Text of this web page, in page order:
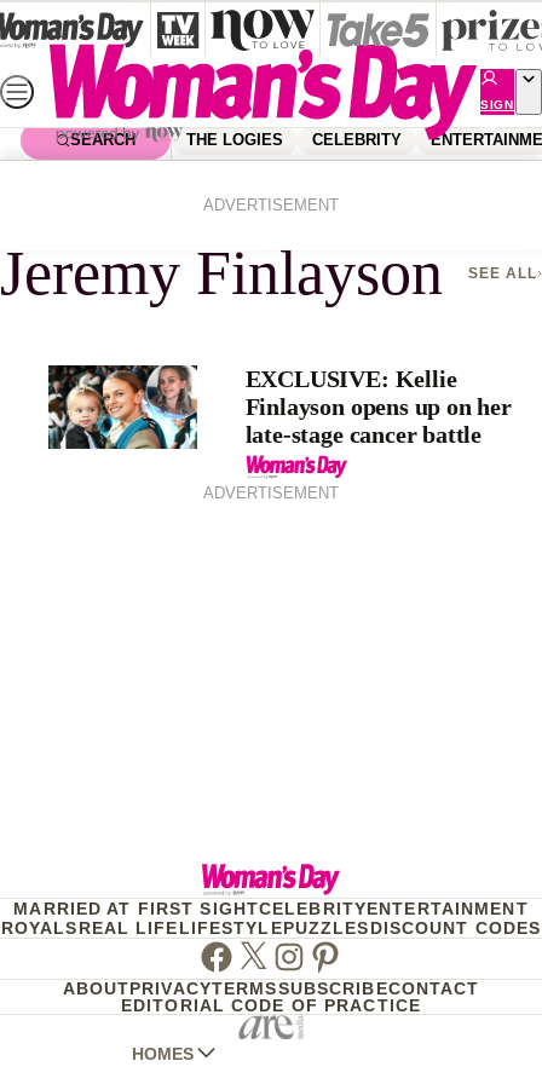
Skip
to
content
SIGN
UP
SEARCH THE LOGIES CELEBRITY
ADVERTISEMENT
Jeremy Finlayson
Jeremy Finlayson SEE ALL
EXCLUSIVE: Kellie
Finlayson opens up on her
late-stage cancer battle
ADVERTISEMENT
MARRIED AT FIRST SIGHTCELEBRITYENTERTAINMENT
ROYALSREAL LIFELIFESTYLEPUZZLESDISCOUNT CODES
Facebook
TwitterInstagram
Pinterest
ABOUTPRIVACYTERMSSUBSCRIBECONTACT
EDITORIAL CODE OF PRACTICE
HOMES